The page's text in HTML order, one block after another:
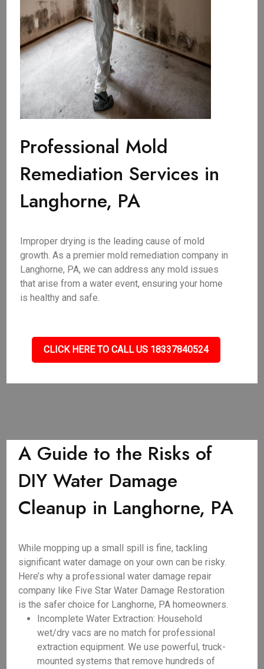
Professional Mold
Remediation Services in
Langhorne, PA
Improper drying is the leading cause of mold
growth. As a premier mold remediation company in
Langhorne, PA, we can address any mold issues
that arise from a water event, ensuring your home
is healthy and safe.
CLICK HERE TO CALL US 18337840524
A Guide to the Risks of
DIY Water Damage
Cleanup in Langhorne, PA
While mopping up a small spill is fine, tackling
significant water damage on your own can be risky.
Here’s why a professional water damage repair
company like Five Star Water Damage Restoration
is the safer choice for Langhorne, PA homeowners.
Incomplete Water Extraction: Household
wet/dry vacs are no match for professional
extraction equipment. We use powerful, truck-
mounted systems that remove hundreds of